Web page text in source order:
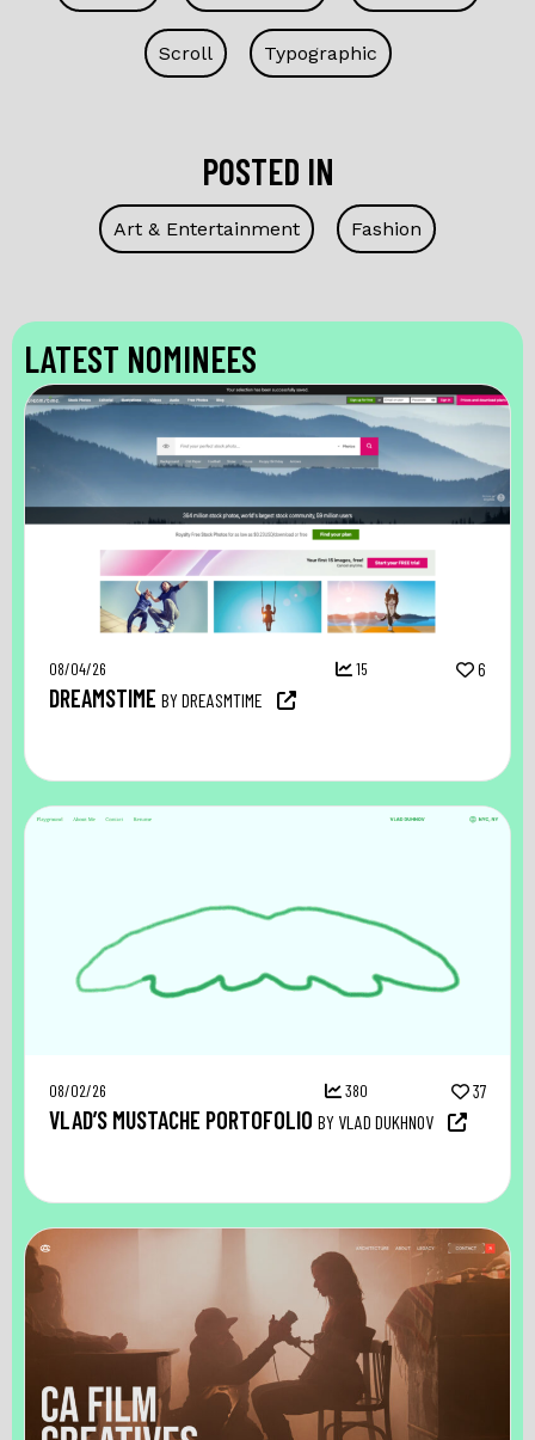
Scroll Typographic
POSTED IN
Art & Entertainment Fashion
LATEST NOMINEES
08/04/26 15 6
DREAMSTIME BY DREASMTIME
08/02/26 380 37
VLAD’S MUSTACHE PORTOFOLIO BY VLAD DUKHNOV